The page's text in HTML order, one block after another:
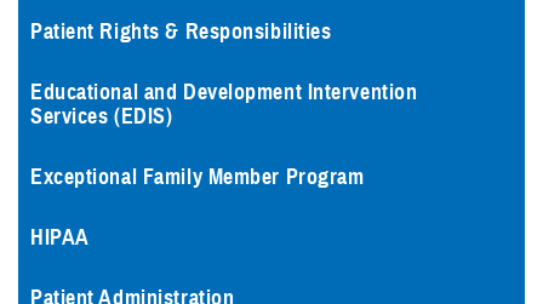
Patient Rights & Responsibilities
Educational and Development Intervention
Services (EDIS)
Exceptional Family Member Program
HIPAA
Patient Administration